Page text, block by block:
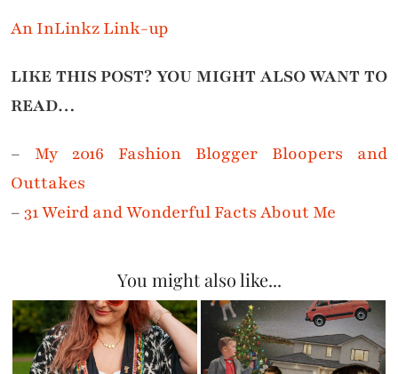
An InLinkz Link-up
LIKE THIS POST? YOU MIGHT ALSO WANT TO
READ…
– My 2016 Fashion Blogger Bloopers and
Outtakes
–31 Weird and Wonderful Facts About Me
You might also like...